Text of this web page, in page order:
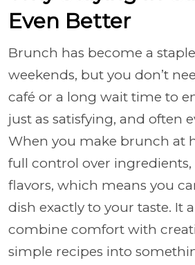
Even Better
Brunch has become a
weekends, but you don’t
café or a long wait time to
just as satisfying, and often
When you make brunch at
full control over
flavors, which means you
dish exactly to your taste. It
combine comfort with
simple recipes into